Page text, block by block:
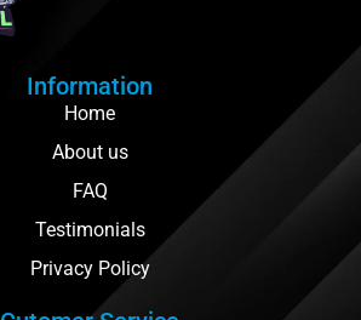
Information
Home
About us
FAQ
Testimonials
Privacy Policy